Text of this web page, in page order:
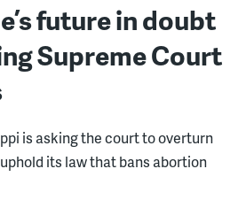
future in doubt
Supreme Court
is asking the court to overturn
its law that bans abortion